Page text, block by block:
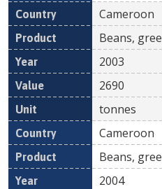
Cameroon
Beans,
2003
2690
tonnes
Cameroon
Beans,
2004